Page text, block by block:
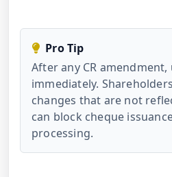
Pro Tip
After any CR
immediately.
changes that are not
can block cheque
processing.